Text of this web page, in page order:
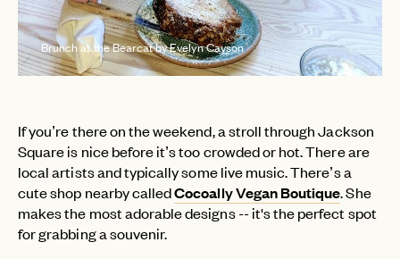
Brunch at the Bearcat by Evelyn Cayson
If you’re there on the weekend, a stroll through Jackson
Square is nice before it’s too crowded or hot. There are
local artists and typically some live music. There’s a
cute shop nearby calledCocoally Vegan Boutique. She
makes the most adorable designs -- it's the perfect spot
for grabbing a souvenir.